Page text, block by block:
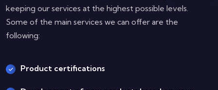
keeping our services at the highest possible levels.
Some of the main services we can offer are the
following:
Product certifications